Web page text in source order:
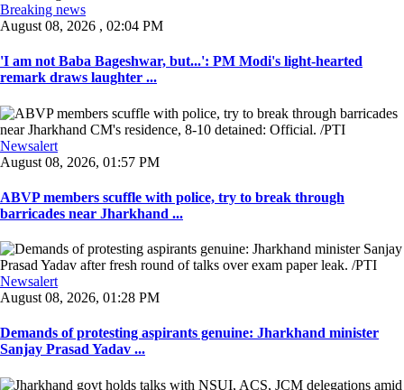
Breaking news
August 08, 2026 , 02:04 PM
'I am not Baba Bageshwar, but...': PM Modi's light-hearted
remark draws laughter ...
Newsalert
August 08, 2026, 01:57 PM
ABVP members scuffle with police, try to break through
barricades near Jharkhand ...
Newsalert
August 08, 2026, 01:28 PM
Demands of protesting aspirants genuine: Jharkhand minister
Sanjay Prasad Yadav ...